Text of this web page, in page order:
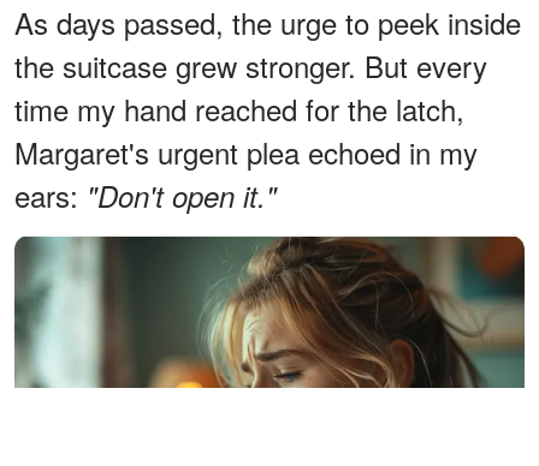
As days passed, the urge to peek inside
the suitcase grew stronger. But every
time my hand reached for the latch,
Margaret's urgent plea echoed in my
ears: "Don't open it."